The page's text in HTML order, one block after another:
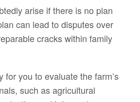
arise if there is no plan
can lead to disputes over
cracks within family
you to evaluate the farm’s
such as agricultural